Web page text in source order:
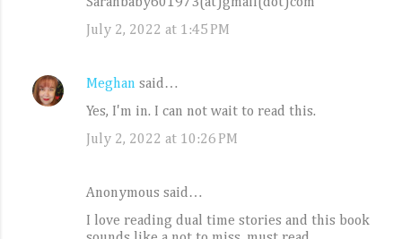
July 2, 2022 at 1:45 PM
Meghan said…
Yes, I'm in. I can not wait to read this.
July 2, 2022 at 10:26 PM
Anonymous said…
I love reading dual time stories and this book